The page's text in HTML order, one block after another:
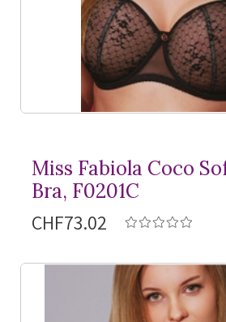
Miss Fabiola Coco
Bra, F0201C
CHF73.02